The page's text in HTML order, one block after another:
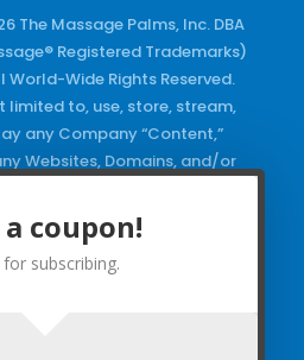
The Massage Palms, Inc. DBA
Registered Trademarks)
World-Wide Rights Reserved.
limited to, use, store, stream,
any Company “Content,”
Websites, Domains, and/or
use any of the Company
and/or any Registered
in any form, any advertising
coupon!
for subscribing.